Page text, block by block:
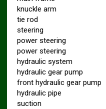
knuckle arm
tie rod
steering
power steering
power steering
hydraulic system
hydraulic gear pump
front hydraulic gear pump
hydraulic pipe
suction